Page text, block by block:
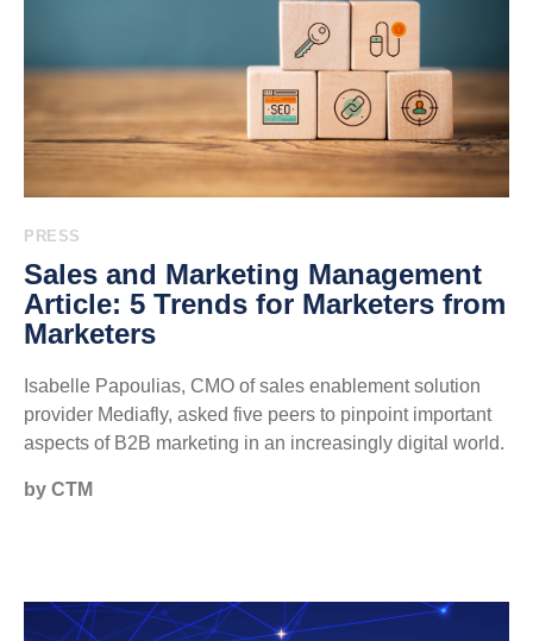
PRESS
Sales and Marketing Management
Article: 5 Trends for Marketers from
Marketers
Isabelle Papoulias, CMO of sales enablement solution
provider Mediafly, asked five peers to pinpoint important
aspects of B2B marketing in an increasingly digital world.
by CTM